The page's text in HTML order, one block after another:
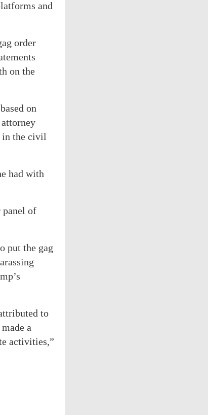
and
order
on the
on
in the civil
had with
panel of
put the gag
to
a
activities,”